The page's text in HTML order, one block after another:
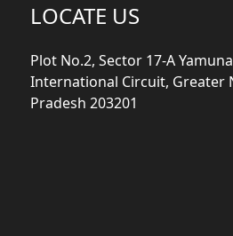
LOCATE US
Plot No.2, Sector 17-A
International Circuit, Greater
Pradesh 203201